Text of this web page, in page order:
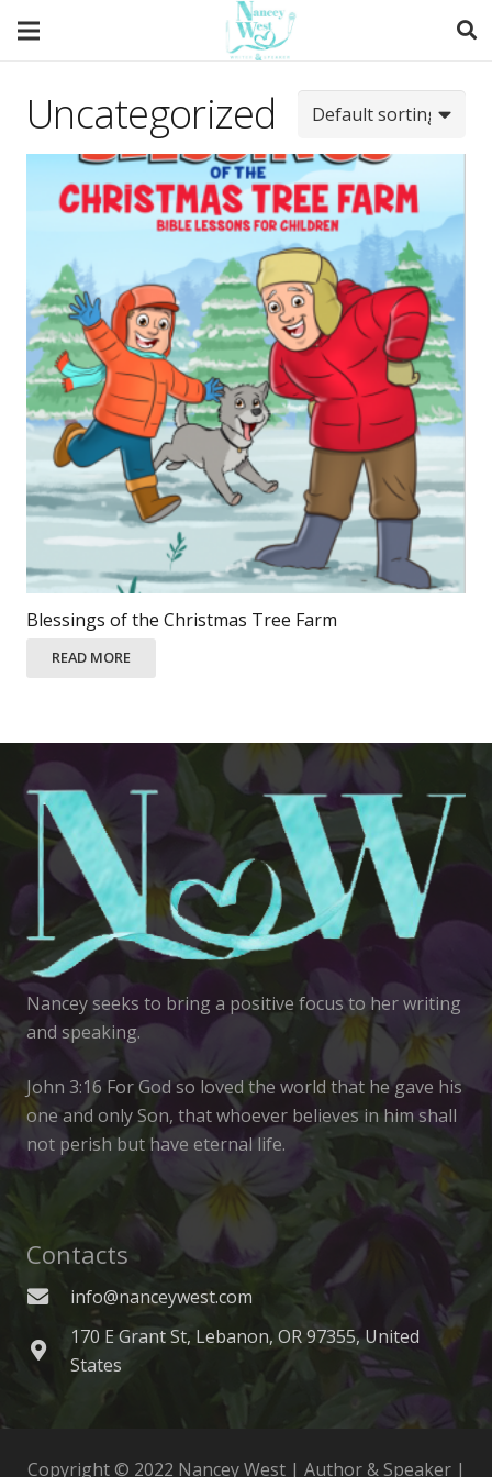
Uncategorized
Blessings of the Christmas Tree Farm
READ MORE
Nancey seeks to bring a positive focus to her writing
and speaking.
John 3:16 For God so loved the world that he gave his
one and only Son, that whoever believes in him shall
not perish but have eternal life.
Contacts
info@nanceywest.com
170 E Grant St, Lebanon, OR 97355, United
States
Copyright © 2022 Nancey West | Author & Speaker |